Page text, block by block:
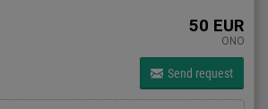
50 EUR
ONO
Send request